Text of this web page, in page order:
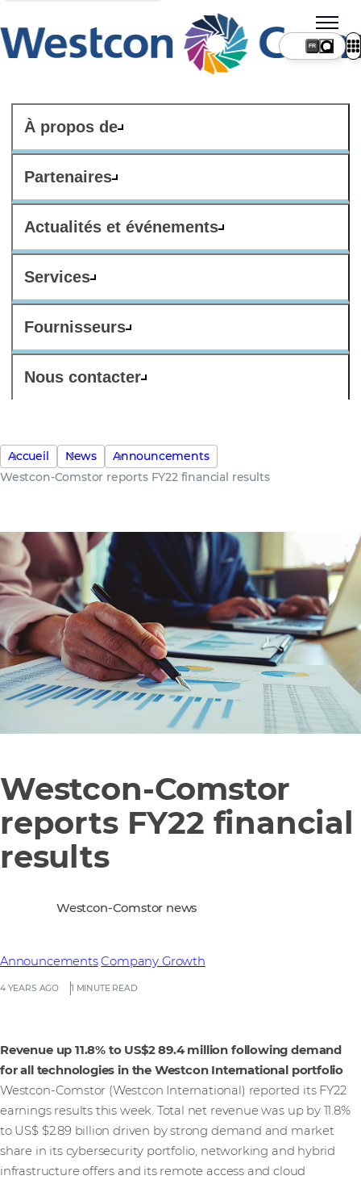
À propos de
Partenaires
Actualités et événements
Services
Fournisseurs
Nous contacter
FR
Accueil News
Announcements
Westcon-Comstor reports FY22 financial results
Westcon-Comstor
reports FY22 financial
results
4 YEARS AGO 1 MINUTE READ
Announcements Company Growth
Westcon-Comstor news
Revenue up 11.8% to US$2 89.4 million following demand
for all technologies in the Westcon International portfolio
Westcon-Comstor (Westcon International) reported its FY22
earnings results this week. Total net revenue was up by 11.8%
to US$ $2.89 billion driven by strong demand and market
share in its cybersecurity portfolio, networking and hybrid
infrastructure offers and its remote access and cloud